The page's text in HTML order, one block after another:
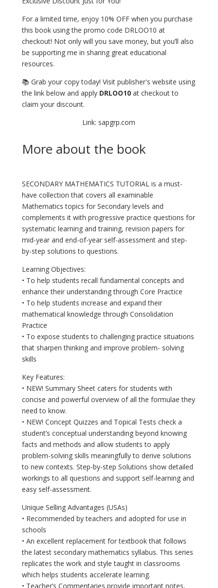
For a limited time, enjoy 10% OFF when you purchase
this book using the promo code DRLOO10 at
checkout! Not only will you save money, but you’ll also
be supporting me in sharing great educational
resources.
📚 Grab your copy today! Visit publisher's website using
the link below and apply DRLOO10at checkout to
claim your discount.
Link: sapgrp.com
More about the book
SECONDARY MATHEMATICS TUTORIAL is a must-
have collection that covers all examinable
Mathematics topics for Secondary levels and
complements it with progressive practice questions for
systematic learning and training, revision papers for
mid-year and end-of-year self-assessment and step-
by-step solutions to questions.
Learning Objectives:
• To help students recall fundamental concepts and
enhance their understanding through Core Practice
• To help students increase and expand their
mathematical knowledge through Consolidation
Practice
• To expose students to challenging practice situations
that sharpen thinking and improve problem- solving
skills
Key Features:
• NEW! Summary Sheet caters for students with
concise and powerful overview of all the formulae they
need to know.
• NEW! Concept Quizzes and Topical Tests check a
student’s conceptual understanding beyond knowing
facts and methods and allow students to apply
problem-solving skills meaningfully to derive solutions
to new contexts. Step-by-step Solutions show detailed
workings to all questions and support self-learning and
easy self-assessment.
Unique Selling Advantages (USAs)
• Recommended by teachers and adopted for use in
schools
• An excellent replacement for textbook that follows
the latest secondary mathematics syllabus. This series
replicates the work and style taught in classrooms
which helps students accelerate learning.
• Teacher’s Commentaries provide important notes,